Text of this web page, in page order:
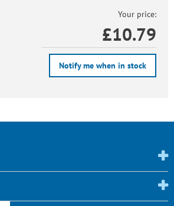
Your price:
£10.79
Notify me when in stock